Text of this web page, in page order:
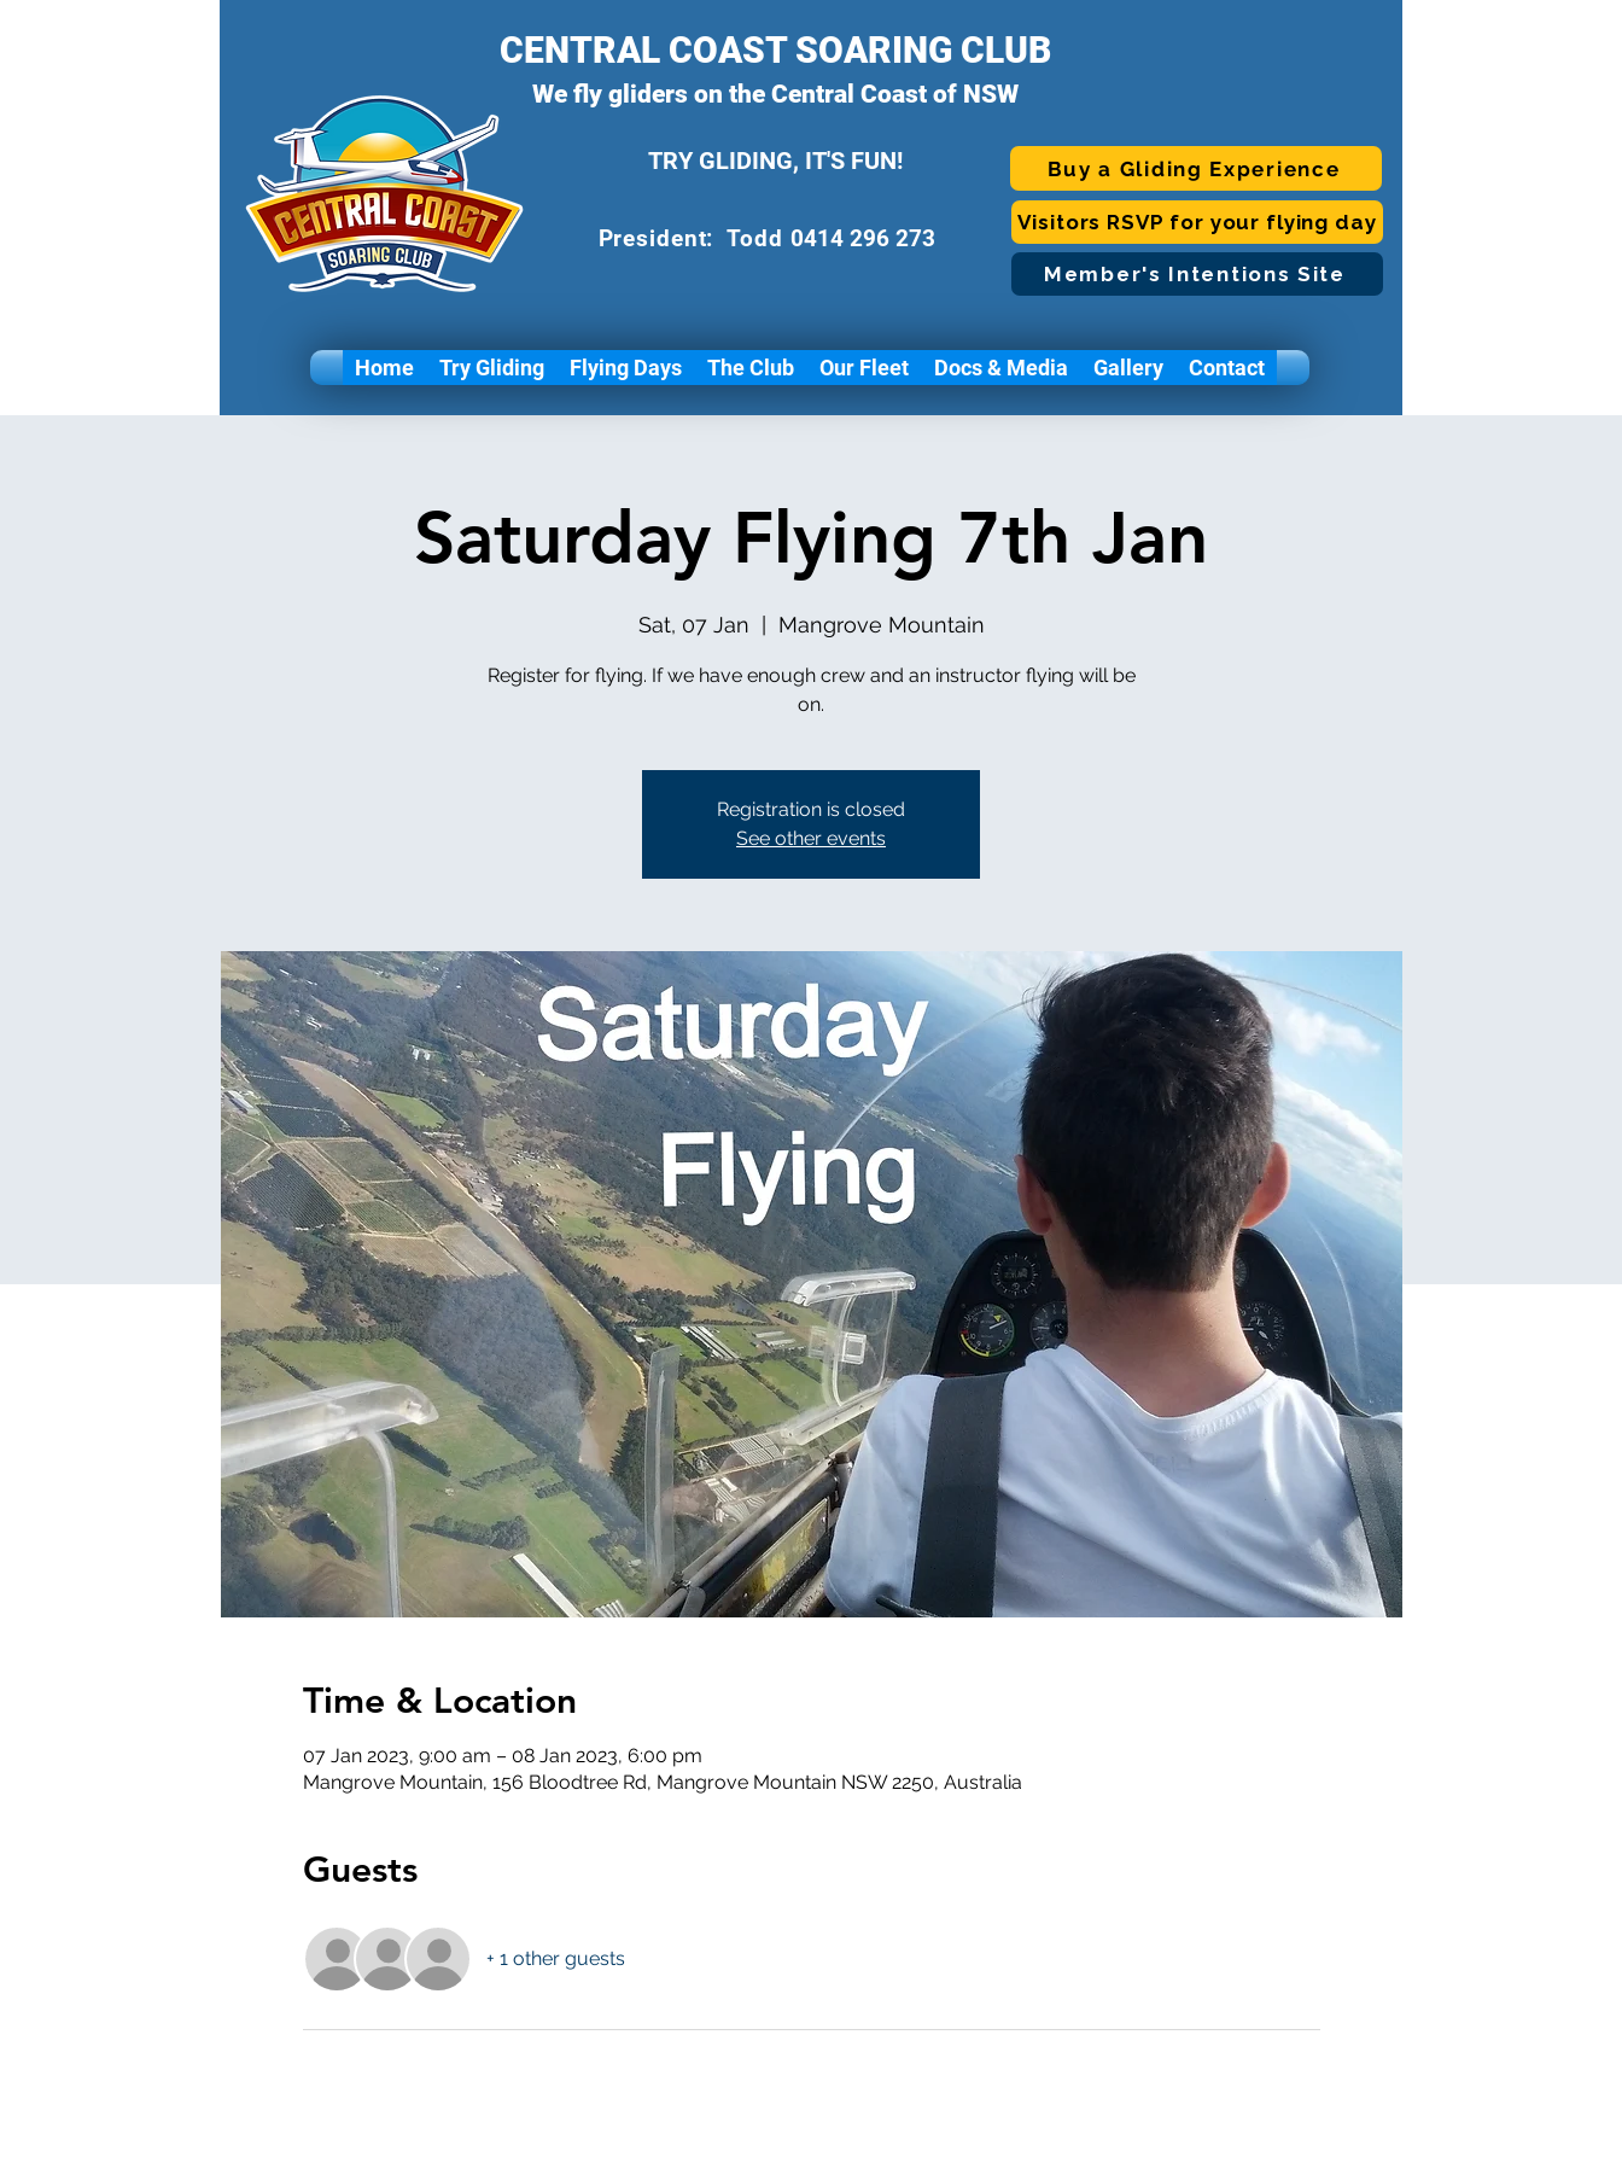
President: Todd0414 296 273
Home Try Gliding Flying Days The Club Our Fleet Docs & Media Gallery Contact
TRY GLIDING, IT'S FUN!
Visitors RSVP for your flying day
Member's Intentions Site
Buy a Gliding Experience
CENTRAL COAST SOARING CLUB
We fly gliders on the Central Coast of NSW
Saturday Flying 7th Jan
Sat, 07 Jan Mangrove Mountain
Register for flying. If we have enough crew and an instructor flying will be
on.
Registration is closed
See other events
Time & Location
07 Jan 2023, 9:00 am – 08 Jan 2023, 6:00 pm
Mangrove Mountain, 156 Bloodtree Rd, Mangrove Mountain NSW 2250, Australia
Guests
+ 1 other guests